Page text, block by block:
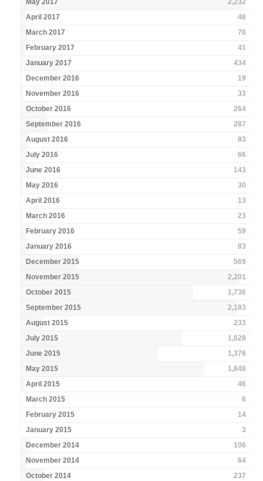
May 2017
2,232
April 2017
48
March 2017
70
February 2017
41
January 2017
434
December 2016
19
November 2016
33
October 2016
264
September 2016
287
August 2016
83
July 2016
66
June 2016
143
May 2016
30
April 2016
13
March 2016
23
February 2016
59
January 2016
83
December 2015
569
November 2015
2,201
October 2015
1,736
September 2015
2,183
August 2015
233
July 2015
1,628
June 2015
1,376
May 2015
1,848
April 2015
46
March 2015
6
February 2015
14
January 2015
3
December 2014
106
November 2014
64
October 2014
237